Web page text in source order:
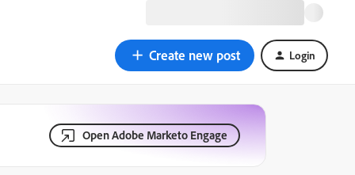
Create new post Login
Open Adobe Marketo Engage